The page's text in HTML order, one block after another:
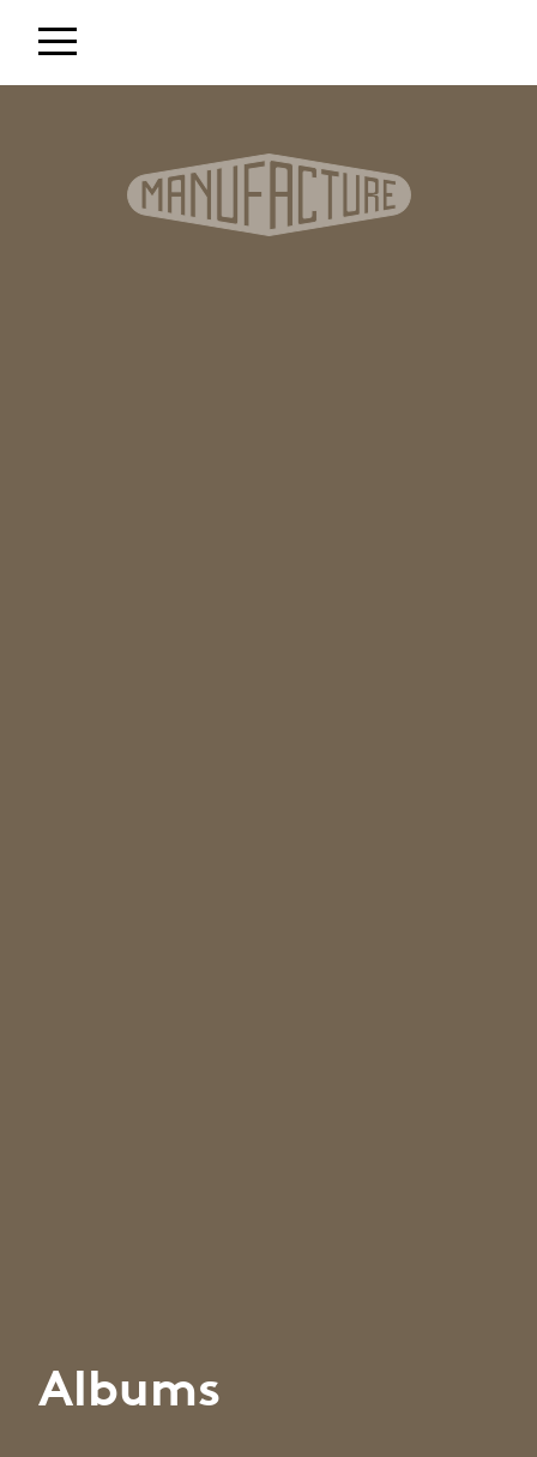
Albums